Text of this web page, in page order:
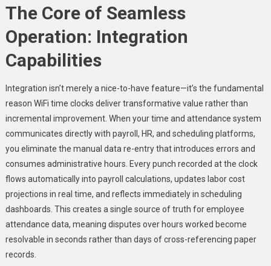
The Core of Seamless
Operation: Integration
Capabilities
Integration isn’t merely a nice-to-have feature—it’s the fundamental
reason WiFi time clocks deliver transformative value rather than
incremental improvement. When your time and attendance system
communicates directly with payroll, HR, and scheduling platforms,
you eliminate the manual data re-entry that introduces errors and
consumes administrative hours. Every punch recorded at the clock
flows automatically into payroll calculations, updates labor cost
projections in real time, and reflects immediately in scheduling
dashboards. This creates a single source of truth for employee
attendance data, meaning disputes over hours worked become
resolvable in seconds rather than days of cross-referencing paper
records.